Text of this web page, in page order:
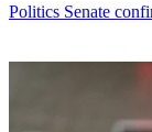
Politics Senate